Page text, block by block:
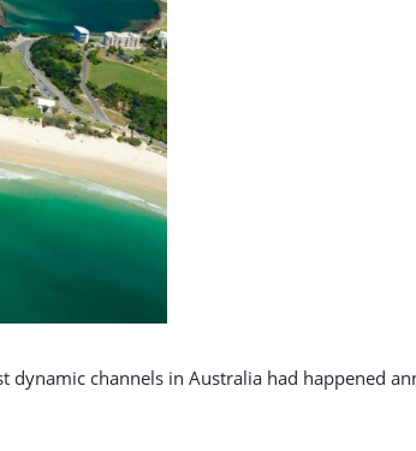
channels in Australia had happened